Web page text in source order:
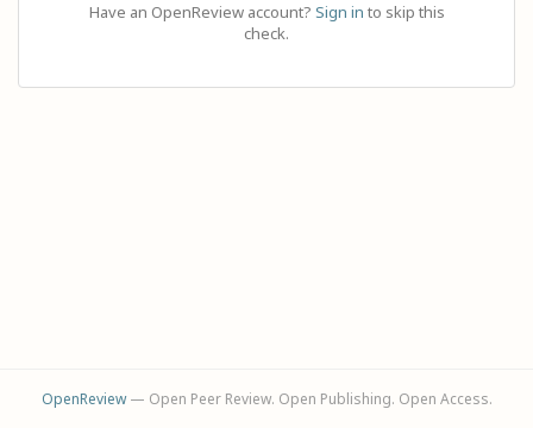
Have an OpenReview account? Sign in to skip this
check.
OpenReview— Open Peer Review. Open Publishing. Open Access.